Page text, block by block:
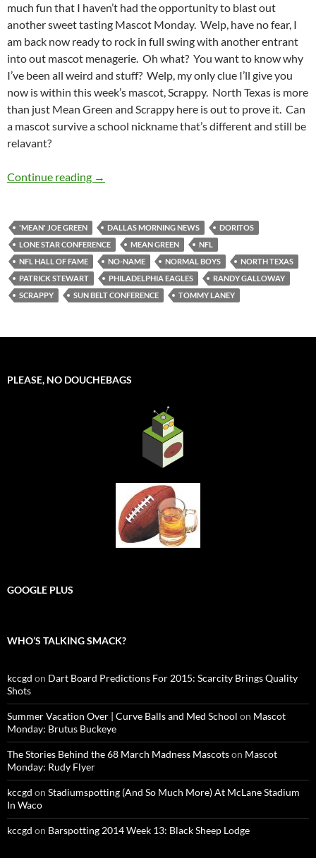
much fun that I haven’t had the opportunity to blast out
another sweet tasting Mascot Monday. Welp, have no fear, I
am back now ready to rock in full swing with another entrant
into out mascot menagerie. Oh what? You want to know why
I’ve been all weird and stuff? Welp, my only clue I’ll give you
now is within this week’s mascot, Scrappy. North Texas is more
than just Mean Green and Scrappy here is out to prove it. Can
a mascot survive a school nickname that’s different and still be
relavant?
Continue reading Mascot Monday: Scrappy
→
'MEAN' JOE GREEN DALLAS MORNING NEWS
DORITOS
LONE STAR CONFERENCE
MEAN GREEN
NFL
NFL HALL OF FAME
NO-NAME NORMAL BOYS
NORTH TEXAS
PATRICK STEWART
PHILADELPHIA EAGLES
RANDY GALLOWAY
SCRAPPY
SUN BELT CONFERENCE TOMMY LANEY
PLEASE, NO DOUCHEBAGS
GOOGLE PLUS
WHO’S TALKING SMACK?
kccgd on Dart Board Predictions For 2015: Scarcity Brings Quality
Shots
Summer Vacation Over | Curve Balls and Med School on Mascot
Monday: Brutus Buckeye
The Stories Behind the 68 March Madness Mascotson Mascot
Monday: Rudy Flyer
kccgd on Stadiumspotting (And So Much More) At McLane Stadium
In Waco
kccgd on Barspotting 2014 Week 13: Black Sheep Lodge